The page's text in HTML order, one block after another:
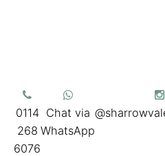
0114
268
6076
Chat via
WhatsApp